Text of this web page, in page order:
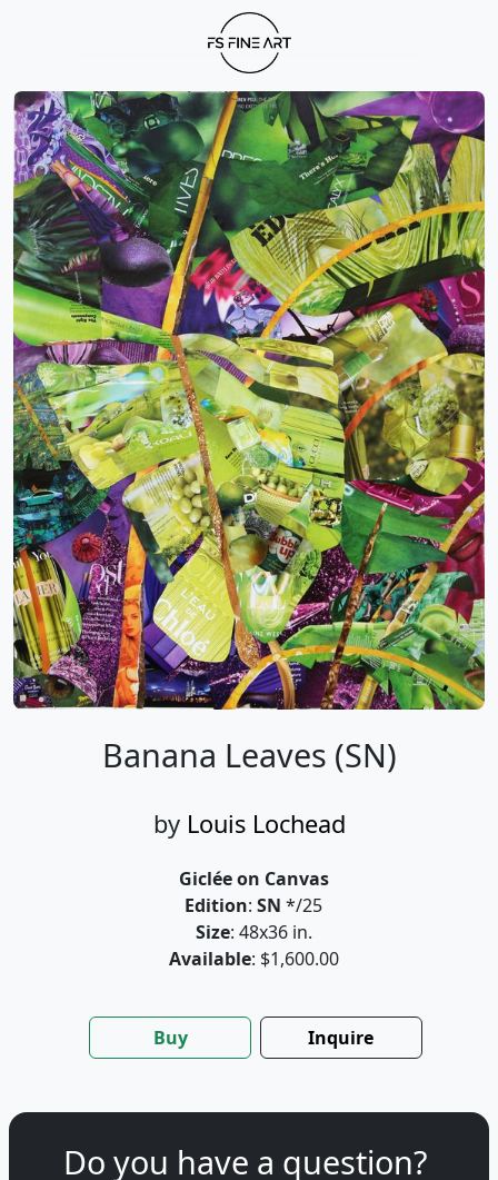
Banana Leaves (SN)
by Louis Lochead
Giclée on Canvas
Edition: SN */25
Size: 48x36 in.
Available: $1,600.00
Buy Inquire
Do you have a question?